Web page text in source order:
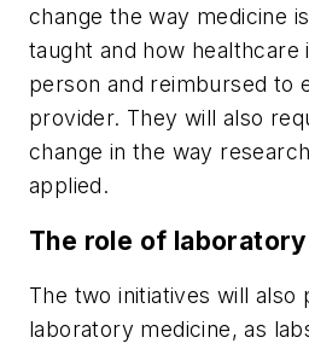
change the way medicine
taught and how healthcare
person and reimbursed to
provider. They will also
change in the way
applied.
The role of
The two initiatives will also
laboratory medicine, as